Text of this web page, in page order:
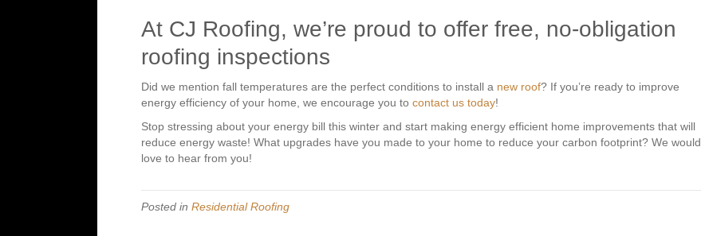
At CJ Roofing, we’re proud to offer free, no-obligation
roofing inspections
Did we mention fall temperatures are the perfect conditions to install a new roof? If you’re ready to improve
energy efficiency of your home, we encourage you to contact us today!
Stop stressing about your energy bill this winter and start making energy efficient home improvements that will
reduce energy waste! What upgrades have you made to your home to reduce your carbon footprint? We would
love to hear from you!
Posted in Residential Roofing